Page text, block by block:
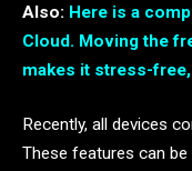
Also: Here is a
Cloud. Moving the
makes it stress-
Recently, all devices
These features can